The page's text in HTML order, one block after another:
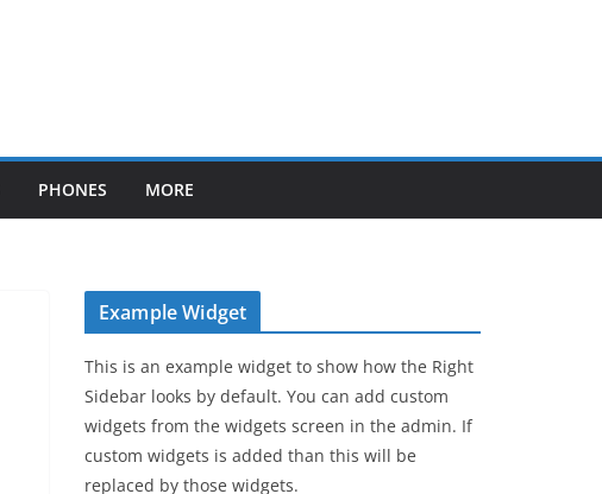
PHONES MORE
Example Widget
This is an example widget to show how the Right
Sidebar looks by default. You can add custom
widgets from the widgets screen in the admin. If
custom widgets is added than this will be
replaced by those widgets.